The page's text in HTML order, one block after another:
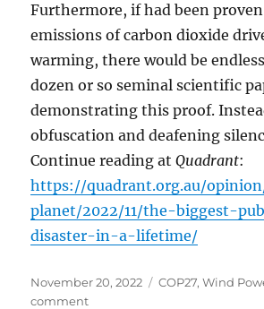
Furthermore, if had been
emissions of carbon dioxide
warming, there would be
dozen or so seminal scientific
demonstrating this proof.
obfuscation and deafening
Continue reading atQuadrant:
https://quadrant.org.au/
planet/2022/11/the-biggest-
disaster-in-a-lifetime/
Posted
on
November 20, 2022 Categories
COP27,Wind
commenton